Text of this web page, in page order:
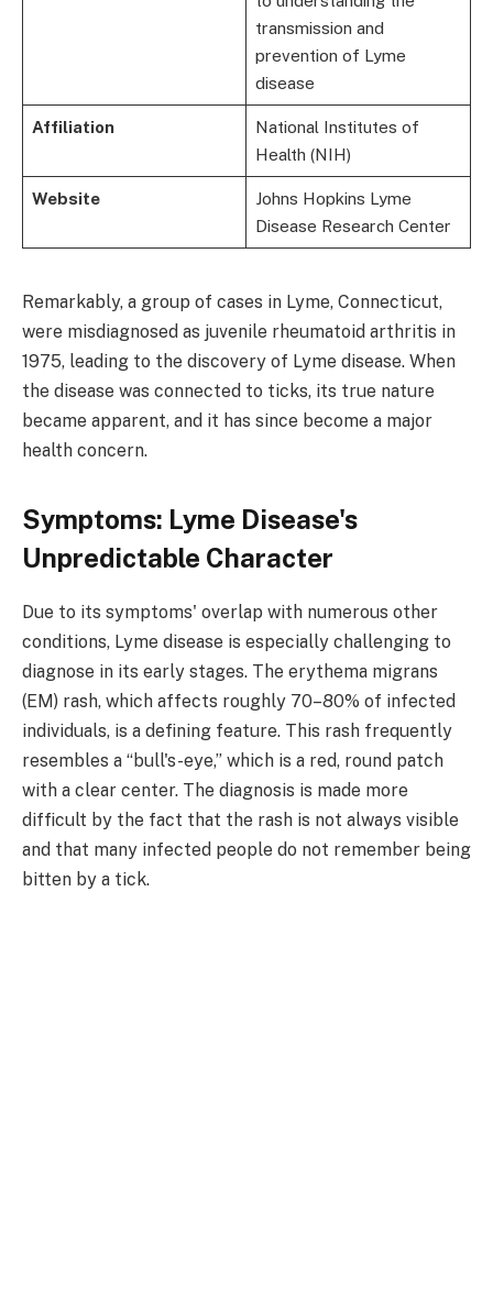
transmission and
prevention of Lyme
disease
Affiliation
National Institutes of
Health (NIH)
Website
Johns Hopkins Lyme
Disease Research Center
Remarkably, a group of cases in Lyme, Connecticut,
were misdiagnosed as juvenile rheumatoid arthritis in
1975, leading to the discovery of Lyme disease. When
the disease was connected to ticks, its true nature
became apparent, and it has since become a major
health concern.
Symptoms: Lyme Disease's
Unpredictable Character
Due to its symptoms' overlap with numerous other
conditions, Lyme disease is especially challenging to
diagnose in its early stages. The erythema migrans
(EM) rash, which affects roughly 70–80% of infected
individuals, is a defining feature. This rash frequently
resembles a “bull's-eye,” which is a red, round patch
with a clear center. The diagnosis is made more
difficult by the fact that the rash is not always visible
and that many infected people do not remember being
bitten by a tick.